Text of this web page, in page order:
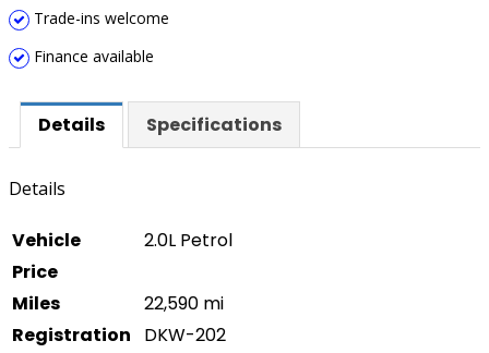
Trade-ins welcome
Finance available
Details Specifications
Details
Vehicle
2.0L Petrol
Price
Miles
22,590 mi
Registration
DKW-202